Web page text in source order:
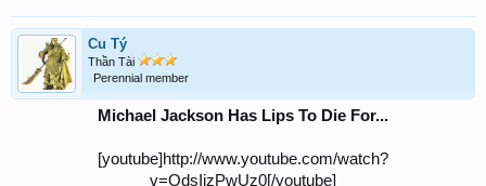
Cu Tý
Thần Tài
Perennial member
Michael Jackson Has Lips To Die For...
[youtube]http://www.youtube.com/watch?
v=OdsIjzPwUz0[/youtube]